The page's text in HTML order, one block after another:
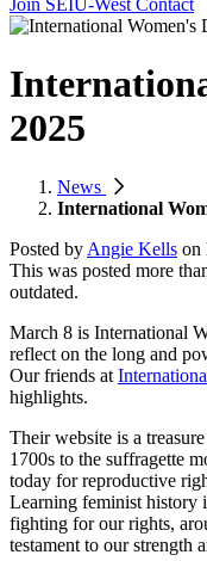
Join SEIU-West Contact
2025
News
International
Posted by Angie Kells on
This was posted more
outdated.
March 8 is International
reflect on the long and
Our friends at
highlights.
Their website is a
1700s to the suffragette
today for reproductive
Learning feminist history
fighting for our rights,
testament to our strength